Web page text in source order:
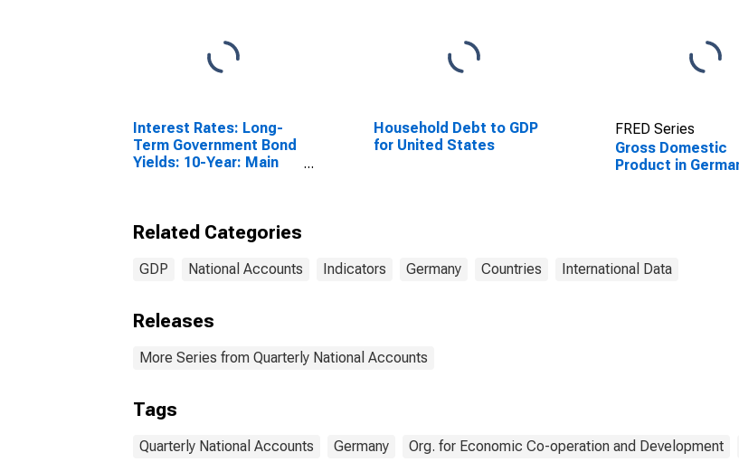
Interest Rates: Long-
Term Government Bond
Yields: 10-Year: Main
Household Debt to GDP
for United States
FRED Series
Gross Domestic
Product in
Related Categories
GDP National Accounts Indicators Germany Countries International Data
Releases
More Series from Quarterly National Accounts
Tags
Quarterly National Accounts Germany Org. for Economic Co-operation and Development